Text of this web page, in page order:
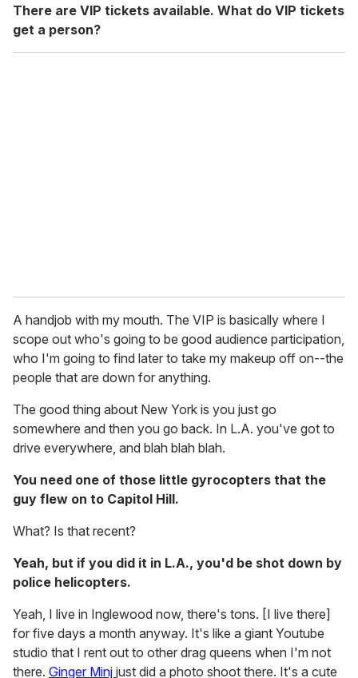
There are VIP tickets available. What do VIP tickets
get a person?
A handjob with my mouth. The VIP is basically where I
scope out who's going to be good audience participation,
who I'm going to find later to take my makeup off on--the
people that are down for anything.
The good thing about New York is you just go
somewhere and then you go back. In L.A. you've got to
drive everywhere, and blah blah blah.
You need one of those little gyrocopters that the
guy flew on to Capitol Hill.
What? Is that recent?
Yeah, but if you did it in L.A., you'd be shot down by
police helicopters.
Yeah, I live in Inglewood now, there's tons. [I live there]
for five days a month anyway. It's like a giant Youtube
studio that I rent out to other drag queens when I'm not
there. Ginger Minj just did a photo shoot there. It's a cute